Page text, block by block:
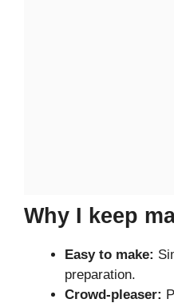
Why I keep
Easy to make:
preparation.
Crowd-pleaser: